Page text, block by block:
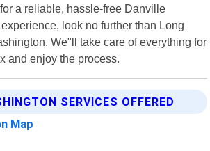
a reliable, hassle-free Danville
look no further than Long
We"ll take care of everything for
and enjoy the process.
SERVICES OFFERED
Map